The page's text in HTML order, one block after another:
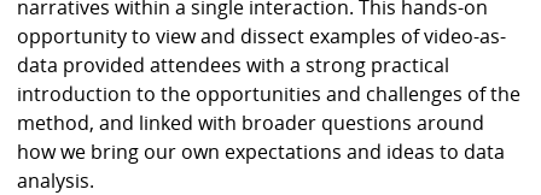
narratives within a single interaction. This hands-on
opportunity to view and dissect examples of video-as-
data provided attendees with a strong practical
introduction to the opportunities and challenges of the
method, and linked with broader questions around
how we bring our own expectations and ideas to data
analysis.